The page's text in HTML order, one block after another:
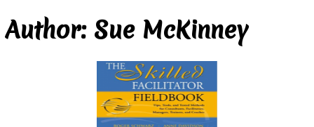
Author: Sue McKinney